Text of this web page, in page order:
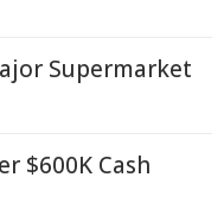
Supermarket
$600K Cash